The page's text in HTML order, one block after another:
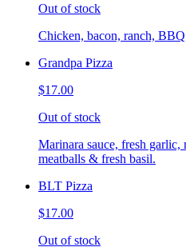
Out of stock
Chicken, bacon, ranch,
Grandpa Pizza
$17.00
Out of stock
Marinara sauce, fresh garlic,
meatballs & fresh basil.
BLT Pizza
$17.00
Out of stock